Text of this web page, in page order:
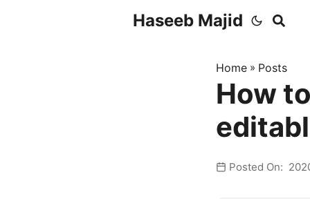
Haseeb Majid
Home » Posts
How
Posted On: